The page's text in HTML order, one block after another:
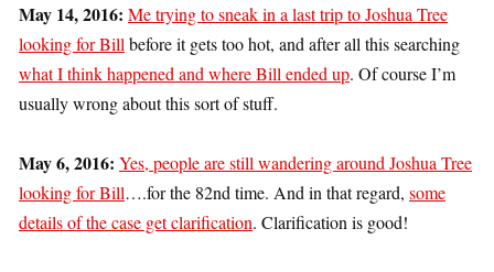
May 14, 2016: Me trying to sneak in a last trip to Joshua Tree
looking for Bill before it gets too hot, and after all this searching
what I think happened and where Bill ended up. Of course I’m
usually wrong about this sort of stuff.
May 6, 2016: Yes, people are still wandering around Joshua Tree
looking for Bill….for the 82nd time. And in that regard, some
details of the case get clarification. Clarification is good!